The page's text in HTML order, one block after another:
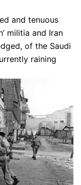
and tenuous
militia and Iran
of the Saudi
raining